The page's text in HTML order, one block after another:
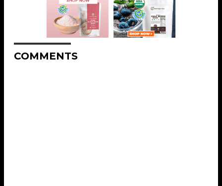
COMMENTS